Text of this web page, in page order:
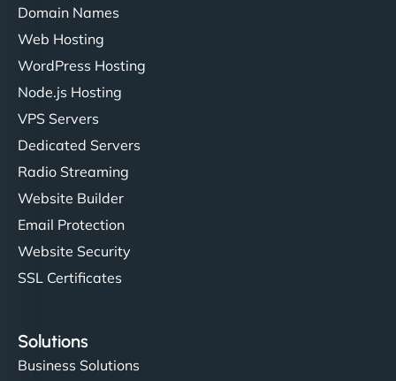
Domain Names
Web Hosting
WordPress Hosting
Node.js Hosting
VPS Servers
Dedicated Servers
Radio Streaming
Website Builder
Email Protection
Website Security
SSL Certificates
Solutions
Business Solutions